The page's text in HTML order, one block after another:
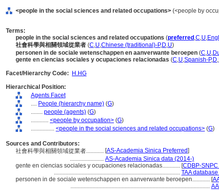
<people in the social sciences and related occupations> (<people by
Terms:
people in the social sciences and related occupations (preferred ,C,U,
社會科學與相關領域從業者 (C,U,Chinese (traditional)-P,D,U)
personen in de sociale wetenschappen en aanverwante beroepen (C,U,
gente en ciencias sociales y ocupaciones relacionadas (C,U,Spanish-P,D,
Facet/Hierarchy Code:
H.HG
Hierarchical Position:
Agents Facet
.... People (hierarchy name) (G)
........ people (agents) (G)
............ <people by occupation> (G)
................ <people in the social sciences and related occupations> (G)
Sources and Contributors:
社會科學與相關領域從業者............ [AS-Academia Sinica Preferred]
....................... AS-Academia Sinica data (2014-)
gente en ciencias sociales y ocupaciones relacionadas............ [CDBP-
...................................................................................... TAA
personen in de sociale wetenschappen en aanverwante beroepen............ [
...............................................................................................